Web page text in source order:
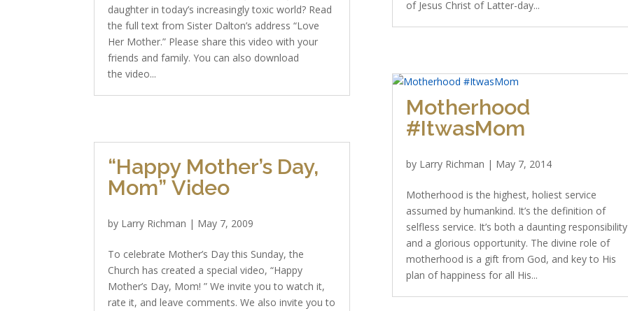
daughter in today’s increasingly toxic world? Read
the full text from Sister Dalton’s address “Love
Her Mother.” Please share this video with your
friends and family. You can also download
the video...
“Happy Mother’s Day,
Mom” Video
by Larry Richman | May 7, 2009
To celebrate Mother’s Day this Sunday, the
Church has created a special video, “Happy
Mother’s Day, Mom! ” We invite you to watch it,
rate it, and leave comments. We also invite you to
of Jesus Christ of Latter-day...
Motherhood
#ItwasMom
by Larry Richman | May 7, 2014
Motherhood is the highest, holiest service
assumed by humankind. It’s the definition of
selfless service. It’s both a daunting responsibility
and a glorious opportunity. The divine role of
motherhood is a gift from God, and key to His
plan of happiness for all His...